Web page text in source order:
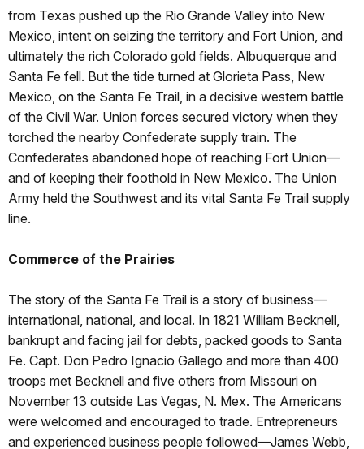
from Texas pushed up the Rio Grande Valley into New
Mexico, intent on seizing the territory and Fort Union, and
ultimately the rich Colorado gold fields. Albuquerque and
Santa Fe fell. But the tide turned at Glorieta Pass, New
Mexico, on the Santa Fe Trail, in a decisive western battle
of the Civil War. Union forces secured victory when they
torched the nearby Confederate supply train. The
Confederates abandoned hope of reaching Fort Union—
and of keeping their foothold in New Mexico. The Union
Army held the Southwest and its vital Santa Fe Trail supply
line.
Commerce of the Prairies
The story of the Santa Fe Trail is a story of business—
international, national, and local. In 1821 William Becknell,
bankrupt and facing jail for debts, packed goods to Santa
Fe. Capt. Don Pedro Ignacio Gallego and more than 400
troops met Becknell and five others from Missouri on
November 13 outside Las Vegas, N. Mex. The Americans
were welcomed and encouraged to trade. Entrepreneurs
and experienced business people followed—James Webb,